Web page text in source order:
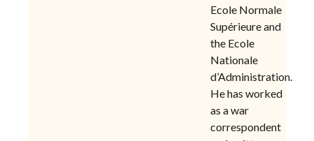
Ecole Normale
Supérieure and
the Ecole
Nationale
d’Administration.
He has worked
as a war
correspondent